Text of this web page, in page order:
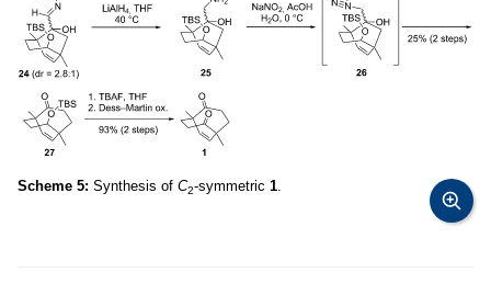
Scheme 5: Synthesis of C2-symmetric 1.